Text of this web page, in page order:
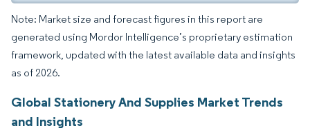
Note: Market size and forecast figures in this report are
generated using Mordor Intelligence’s proprietary estimation
framework, updated with the latest available data and insights
as of 2026.
Global Stationery And Supplies Market Trends
and Insights